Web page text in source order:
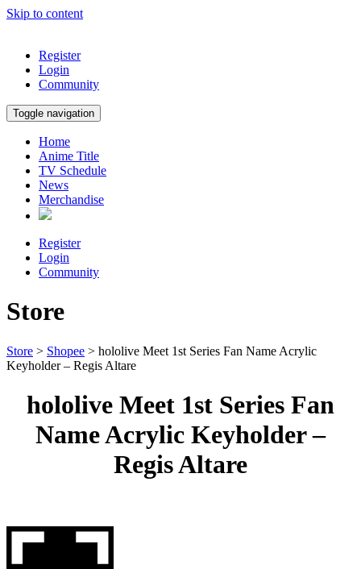
Skip to content
Register
Login
Community
Toggle navigation
Home
Anime Title
TV Schedule
News
Merchandise
Register
Login
Community
Store
Store > Shopee > hololive Meet 1st Series Fan Name Acrylic
Keyholder – Regis Altare
hololive Meet 1st Series Fan
Name Acrylic Keyholder –
Regis Altare